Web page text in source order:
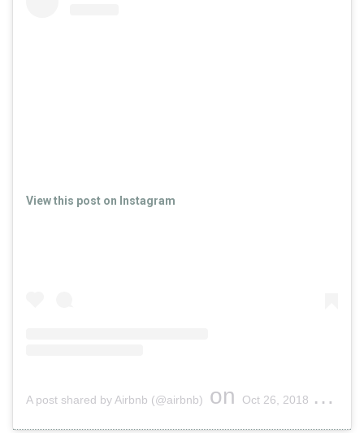
View this post on Instagram
A post shared by Airbnb (@airbnb) on Oct 26, 2018 at 9:56am PDT